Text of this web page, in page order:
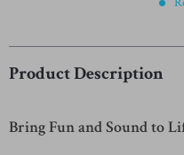
Product Description
Bring Fun and Sound to